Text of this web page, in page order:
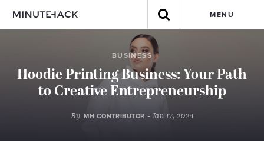
MENU
BUSINESS
Hoodie Printing Business: Your Path
to Creative Entrepreneurship
By MH CONTRIBUTOR - Jan 17, 2024